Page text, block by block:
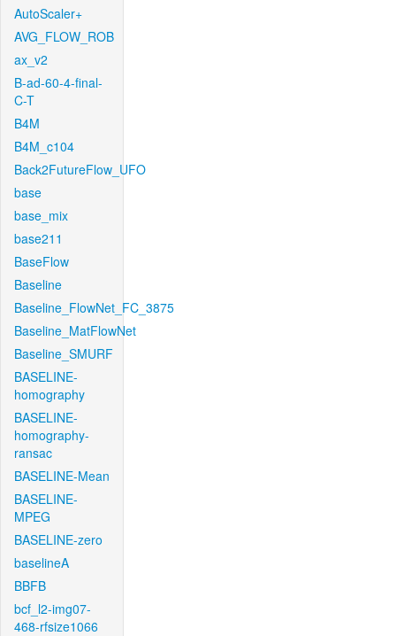
AutoScaler+
AVG_FLOW_ROB
ax_v2
B-ad-60-4-final-
C-T
B4M
B4M_c104
Back2FutureFlow_UFO
base
base_mix
base211
BaseFlow
Baseline
Baseline_FlowNet_FC_3875
Baseline_MatFlowNet
Baseline_SMURF
BASELINE-
homography
BASELINE-
homography-
ransac
BASELINE-Mean
BASELINE-
MPEG
BASELINE-zero
baselineA
BBFB
bcf_l2-img07-
468-rfsize1066